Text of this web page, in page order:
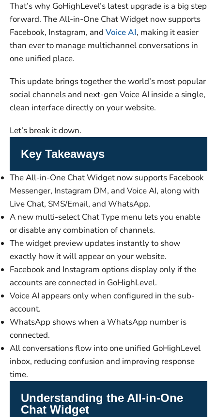
That’s why GoHighLevel’s latest upgrade is a big step
forward. The All-in-One Chat Widget now supports
Facebook, Instagram, and Voice AI, making it easier
than ever to manage multichannel conversations in
one unified place.
This update brings together the world’s most popular
social channels and next-gen Voice AI inside a single,
clean interface directly on your website.
Let’s break it down.
Key Takeaways
The All-in-One Chat Widget now supports Facebook
Messenger, Instagram DM, and Voice AI, along with
Live Chat, SMS/Email, and WhatsApp.
A new multi-select Chat Type menu lets you enable
or disable any combination of channels.
The widget preview updates instantly to show
exactly how it will appear on your website.
Facebook and Instagram options display only if the
accounts are connected in GoHighLevel.
Voice AI appears only when configured in the sub-
account.
WhatsApp shows when a WhatsApp number is
connected.
All conversations flow into one unified GoHighLevel
inbox, reducing confusion and improving response
time.
Understanding the All-in-One
Chat Widget